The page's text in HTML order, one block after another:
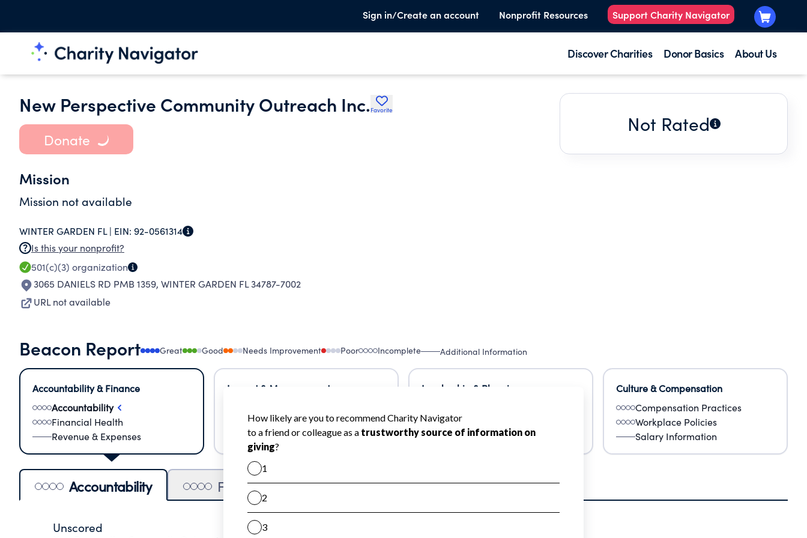
Sign in/Create an account Nonprofit Resources Support Charity Navigator
Discover Charities Donor Basics About Us
New Perspective Community Outreach Inc. Favorite
Donate
Mission
Mission not available
WINTER GARDEN FL | EIN: 92-0561314
Is this your nonprofit?
501(c)(3) organization
3065 DANIELS RD PMB 1359, WINTER GARDEN FL 34787-7002
URL not available
Not Rated
Beacon Report Great Good Needs Improvement Poor Incomplete Additional Information
Accountability & Finance
Accountability
Financial Health
Revenue & Expenses
Impact & Measurement
Learning
Impact
Leadership & Planning
Governance
Program Planning
Culture & Compensation
Compensation Practices
Workplace Policies
Salary Information
Accountability Financial Health Revenue & Expenses
Unscored